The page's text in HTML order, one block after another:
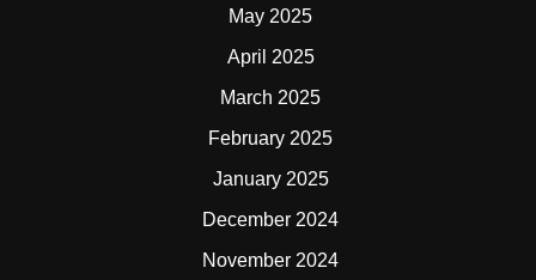
May 2025
April 2025
March 2025
February 2025
January 2025
December 2024
November 2024